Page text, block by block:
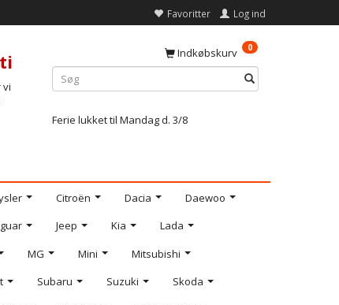
Favoritter Log ind
vi
Indkøbskurv 0
Ferie lukket til Mandag d. 3/8
Citroën Dacia
Daewoo
Jeep Kia
Lada
MG Mini
Mitsubishi
Subaru Suzuki
Skoda